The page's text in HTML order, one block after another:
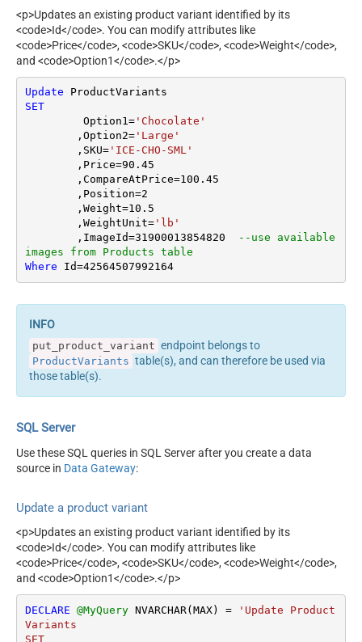
<p>Updates an existing product variant identified by its
<code>Id</code>. You can modify attributes like
<code>Price</code>, <code>SKU</code>, <code>Weight</code>,
and <code>Option1</code>.</p>
Update
SET
	 Option1
='Chocolate'
	,Option2
='Large'
	,SKU
='ICE-CHO-SML'
	,Price
=90.45
	,CompareAtPrice
=100.45
	,Position
=2
	,Weight
=10.5
	,WeightUnit
='lb'
	,ImageId
=31900013854820
--use available
images from Products table
Where Id=42564507992164
put_product_variant endpoint belongs to
ProductVariants table(s), and can therefore be used via
those table(s).
SQL Server
Use these SQL queries in SQL Server after you create a data
source in Data Gateway:
Update a product variant
<p>Updates an existing product variant identified by its
<code>Id</code>. You can modify attributes like
<code>Price</code>, <code>SKU</code>, <code>Weight</code>,
and <code>Option1</code>.</p>
DECLARE @MyQuery NVARCHAR(MAX) =
'Update Product
Variants
SET